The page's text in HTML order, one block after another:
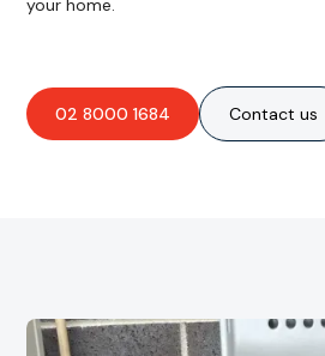
your home.
02 8000 1684 Contact us